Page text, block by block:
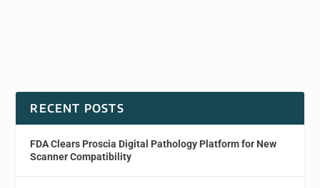
RECENT POSTS
FDA Clears Proscia Digital Pathology Platform for New
Scanner Compatibility